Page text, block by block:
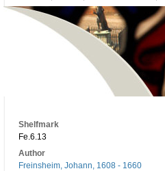
Shelfmark
Fe.6.13
Author
Freinsheim, Johann, 1608 - 1660